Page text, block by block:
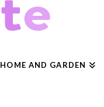
HOME AND GARDEN